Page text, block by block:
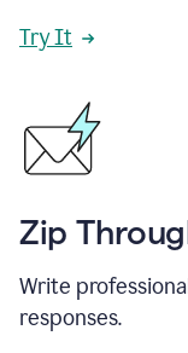
Try It
Zip
Write
responses.